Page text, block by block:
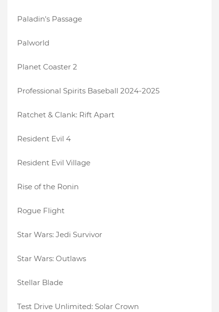
Paladin's Passage
Palworld
Planet Coaster 2
Professional Spirits Baseball 2024-2025
Ratchet & Clank: Rift Apart
Resident Evil 4
Resident Evil Village
Rise of the Ronin
Rogue Flight
Star Wars: Jedi Survivor
Star Wars: Outlaws
Stellar Blade
Test Drive Unlimited: Solar Crown